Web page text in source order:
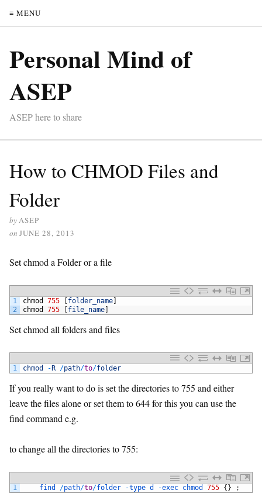
≡ MENU
Personal Mind of
ASEP
ASEP here to share
How to CHMOD Files and
Folder
byASEP
on JUNE 28, 2013
Set chmod a Folder or a file
1
2
chmod 755 folder_name
chmod
755 file_name
Set chmod all folders and files
1 chmod - R /path/to/folder
If you really want to do is set the directories to 755 and either
leave the files alone or set them to 644 for this you can use the
find command e.g.
to change all the directories to 755:
1 find /path/to/folder -type d -exec chmod 755 { } ;